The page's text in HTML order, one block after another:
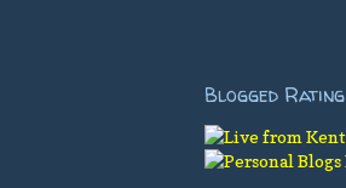
Blogged Rating